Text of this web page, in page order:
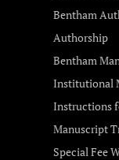
Bentham
Authorship
Bentham
Institutional
Instructions
Manuscript
Special Fee